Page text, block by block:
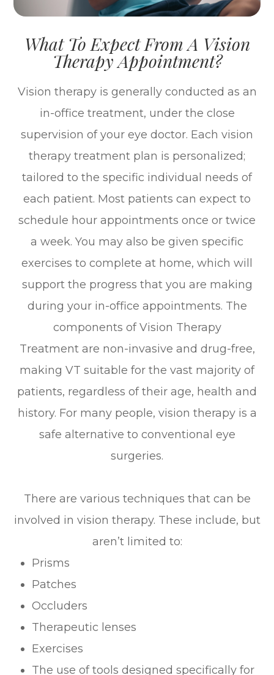
What To Expect From A Vision
Therapy Appointment?
Vision therapy is generally conducted as an
in-office treatment, under the close
supervision of your eye doctor. Each vision
therapy treatment plan is personalized;
tailored to the specific individual needs of
each patient. Most patients can expect to
schedule hour appointments once or twice
a week. You may also be given specific
exercises to complete at home, which will
support the progress that you are making
during your in-office appointments. The
components of Vision Therapy
Treatment are non-invasive and drug-free,
making VT suitable for the vast majority of
patients, regardless of their age, health and
history. For many people, vision therapy is a
safe alternative to conventional eye
surgeries.
There are various techniques that can be
involved in vision therapy. These include, but
aren’t limited to:
Prisms
Patches
Occluders
Therapeutic lenses
Exercises
The use of tools designed specifically for